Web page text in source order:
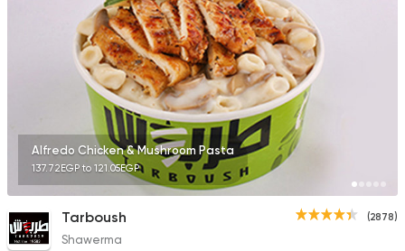
Egyptian
Zaeim Koshary
Syrian
Abou Fares El Soury
2043 Ratings
Alfredo Chicken & Mushroom Pasta
137.72EGP to 121.05EGP
(2878)
Tarboush
Shawerma